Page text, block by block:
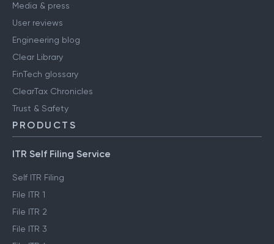
Media & press
User reviews
Engineering blog
Clear Library
FinTech glossary
ClearTax Chronicles
Trust & Safety
PRODUCTS
ITR Self Filing Service
Self ITR Filing
File ITR 1
File ITR 2
File ITR 3